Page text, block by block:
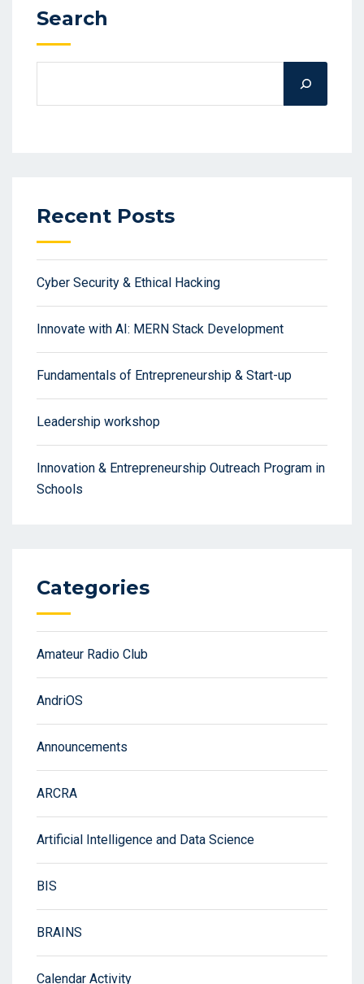
Search
Recent Posts
Cyber Security & Ethical Hacking
Innovate with AI: MERN Stack Development
Fundamentals of Entrepreneurship & Start-up
Leadership workshop
Innovation & Entrepreneurship Outreach Program in
Schools
Categories
Amateur Radio Club
AndriOS
Announcements
ARCRA
Artificial Intelligence and Data Science
BIS
BRAINS
Calendar Activity